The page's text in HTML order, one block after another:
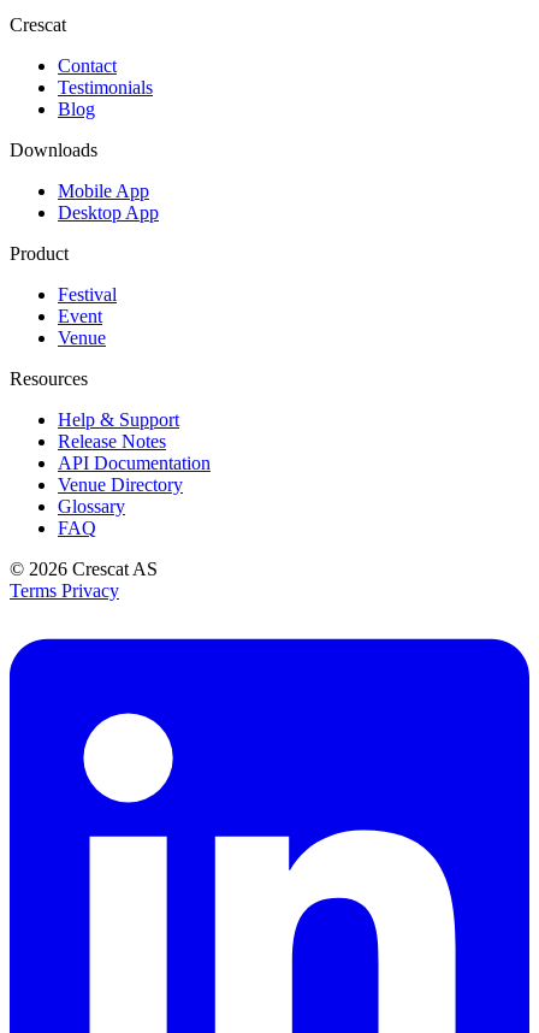
Crescat
Contact
Testimonials
Blog
Downloads
Mobile App
Desktop App
Product
Festival
Event
Venue
Resources
Help & Support
Release Notes
API Documentation
Venue Directory
Glossary
FAQ
© 2026 Crescat AS
Terms Privacy